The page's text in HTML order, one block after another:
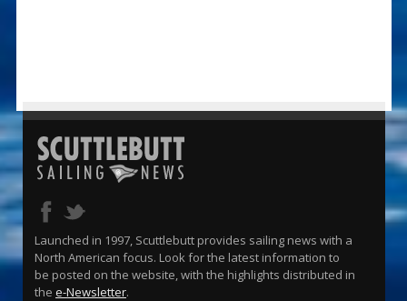
Launched in 1997, Scuttlebutt provides sailing news with a
North American focus. Look for the latest information to
be posted on the website, with the highlights distributed in
the e-Newsletter.